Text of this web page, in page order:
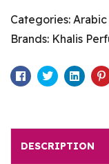
Categories:
Brands: Khalis
Facebook
Twitter
DESCRIPTION